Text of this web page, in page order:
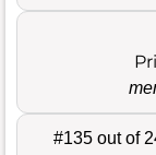
#135 out of